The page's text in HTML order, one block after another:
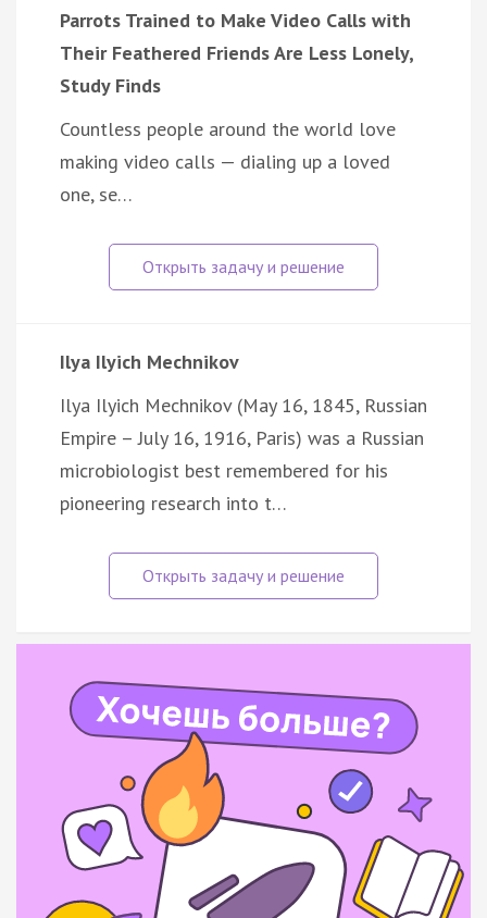
Parrots Trained to Make Video Calls with
Their Feathered Friends Are Less Lonely,
Study Finds
Countless people around the world love
making video calls — dialing up a loved
one, se…
Ilya Ilyich Mechnikov
Ilya Ilyich Mechnikov (May 16, 1845, Russian
Empire – July 16, 1916, Paris) was a Russian
microbiologist best remembered for his
pioneering research into t…